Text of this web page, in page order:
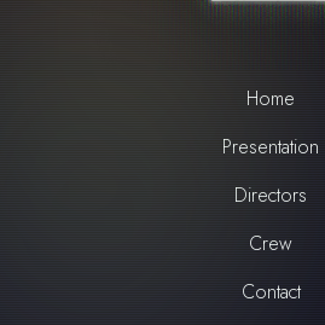
Home
Presentation
Directors
Crew
Contact